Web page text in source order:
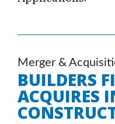
Merger &
BUILDERS
ACQUIRES